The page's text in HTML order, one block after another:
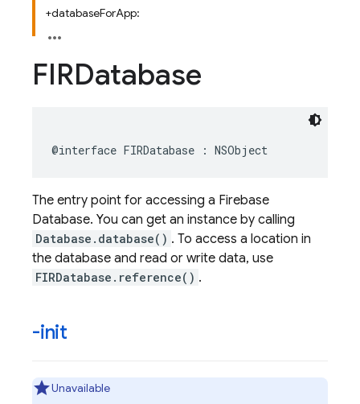
+databaseForApp:
FIRDatabase
@interface FIRDatabase : NSObject
The entry point for accessing a Firebase
Database. You can get an instance by calling
Database.database() . To access a location in
the database and read or write data, use
FIRDatabase.reference() .
-init
Unavailable